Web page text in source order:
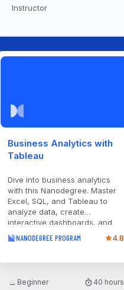
Instructor
Business Analytics with
Tableau
Dive into business analytics
with this Nanodegree. Master
Excel, SQL, and Tableau to
analyze data, create
interactive dashboards, and
deliver insights that drive
informed, impactful business
NANODEGREE PROGRAM 4.8
Beginner 40 hours